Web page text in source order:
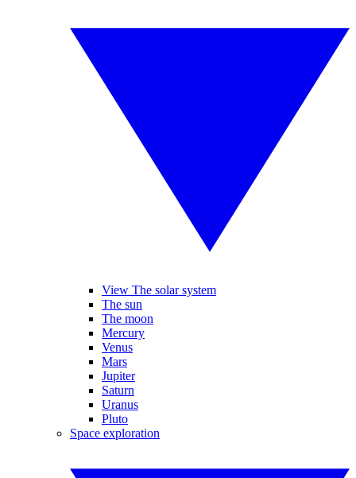
View The solar system
The sun
The moon
Mercury
Venus
Mars
Jupiter
Saturn
Uranus
Pluto
Space exploration